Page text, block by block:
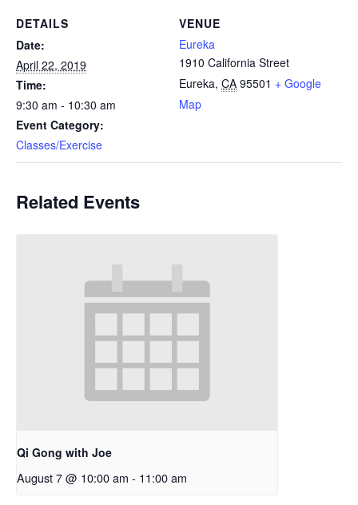
DETAILS
Date:
April 22, 2019
Time:
9:30 am - 10:30 am
Event Category:
Classes/Exercise
VENUE
Eureka
1910 California Street
Eureka, CA 95501 + Google
Map
Related Events
Qi Gong with Joe
August 7 @ 10:00 am - 11:00 am